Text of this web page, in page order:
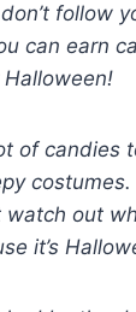
follow
can earn
of candies
out
it’s